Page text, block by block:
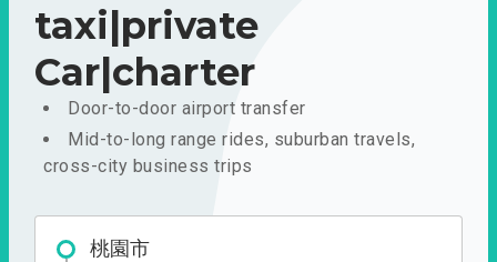
taxi|private
Car|charter
Door-to-door airport transfer
Mid-to-long range rides, suburban travels,
cross-city business trips
桃園市